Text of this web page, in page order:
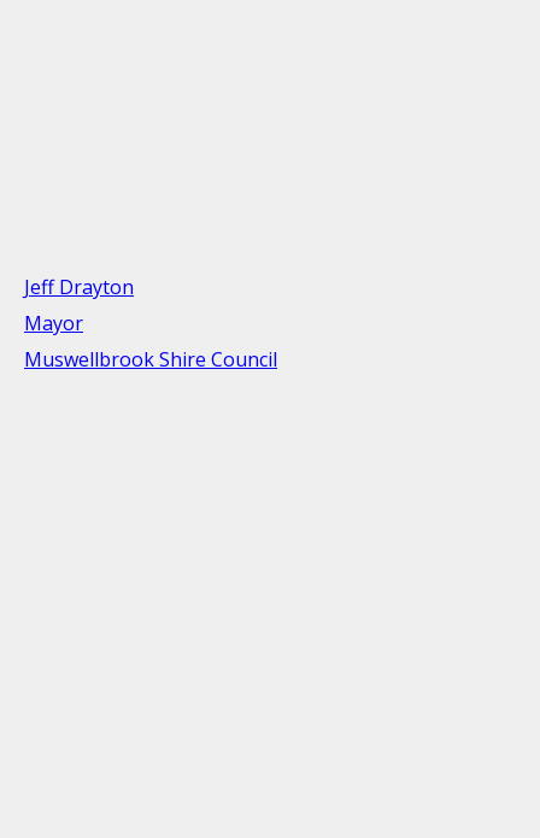
Jeff Drayton
Mayor
Muswellbrook Shire Council